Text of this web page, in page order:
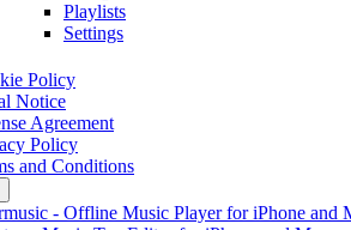
Playlists
Settings
Policy
Notice
Agreement
Policy
and Conditions
- Offline Music Player for iPhone and